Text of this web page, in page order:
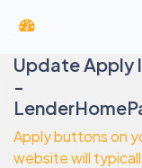
Update Apply
-
Apply buttons on
website will